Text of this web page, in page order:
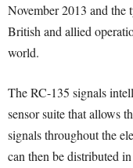
November 2013 and the
British and allied
world.
The RC-135 signals
sensor suite that allows
signals throughout the
can then be distributed